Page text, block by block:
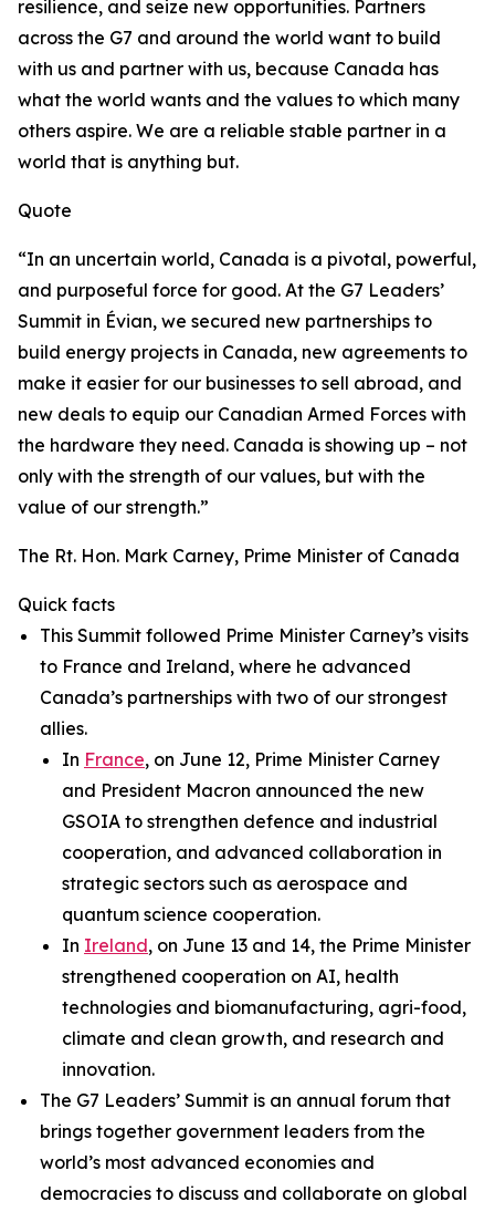
resilience, and seize new opportunities. Partners
across the G7 and around the world want to build
with us and partner with us, because Canada has
what the world wants and the values to which many
others aspire. We are a reliable stable partner in a
world that is anything but.
Quote
“In an uncertain world, Canada is a pivotal, powerful,
and purposeful force for good. At the G7 Leaders’
Summit in Évian, we secured new partnerships to
build energy projects in Canada, new agreements to
make it easier for our businesses to sell abroad, and
new deals to equip our Canadian Armed Forces with
the hardware they need. Canada is showing up – not
only with the strength of our values, but with the
value of our strength.”
The Rt. Hon. Mark Carney, Prime Minister of Canada
Quick facts
This Summit followed Prime Minister Carney’s visits
to France and Ireland, where he advanced
Canada’s partnerships with two of our strongest
allies.
In France, on June 12, Prime Minister Carney
and President Macron announced the new
GSOIA to strengthen defence and industrial
cooperation, and advanced collaboration in
strategic sectors such as aerospace and
quantum science cooperation.
In Ireland, on June 13 and 14, the Prime Minister
strengthened cooperation on AI, health
technologies and biomanufacturing, agri-food,
climate and clean growth, and research and
innovation.
The G7 Leaders’ Summit is an annual forum that
brings together government leaders from the
world’s most advanced economies and
democracies to discuss and collaborate on global